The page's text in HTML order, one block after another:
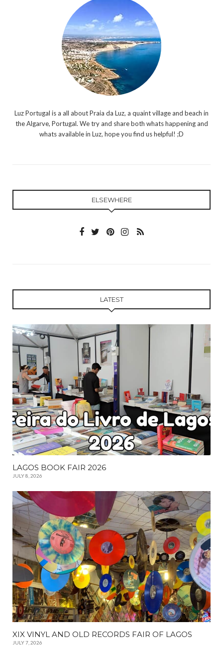
Luz Portugal is a all about Praia da Luz, a quaint village and beach in
the Algarve, Portugal. We try and share both whats happening and
whats available in Luz, hope you find us helpful! ;D
ELSEWHERE
LATEST
LAGOS BOOK FAIR 2026
JULY 8, 2026
XIX VINYL AND OLD RECORDS FAIR OF LAGOS
JULY 7, 2026